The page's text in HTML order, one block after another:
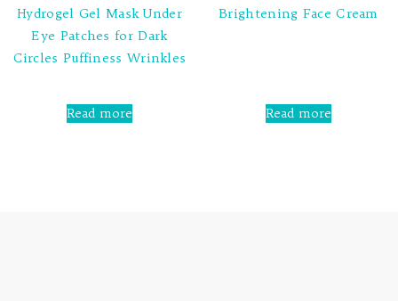
Hydrogel Gel Mask Under
Eye Patches for Dark
Circles Puffiness Wrinkles
0
out
Read more
Brightening Face Cream
Read more